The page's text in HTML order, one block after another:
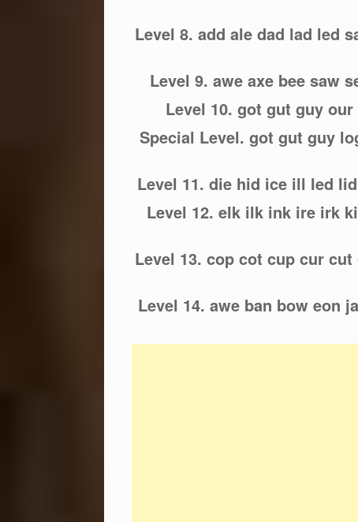
Level 8. add ale dad lad led
Level 9. awe axe bee saw
Level 10. got gut guy
Special Level. got gut guy
Level 11. die hid ice ill led
Level 12. elk ilk ink ire irk
Level 13. cop cot cup cur
Level 14. awe ban bow eon